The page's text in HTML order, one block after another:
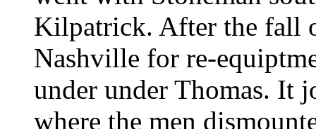
Kilpatrick. After the fall
Nashville for re-
under under Thomas. It
where the men